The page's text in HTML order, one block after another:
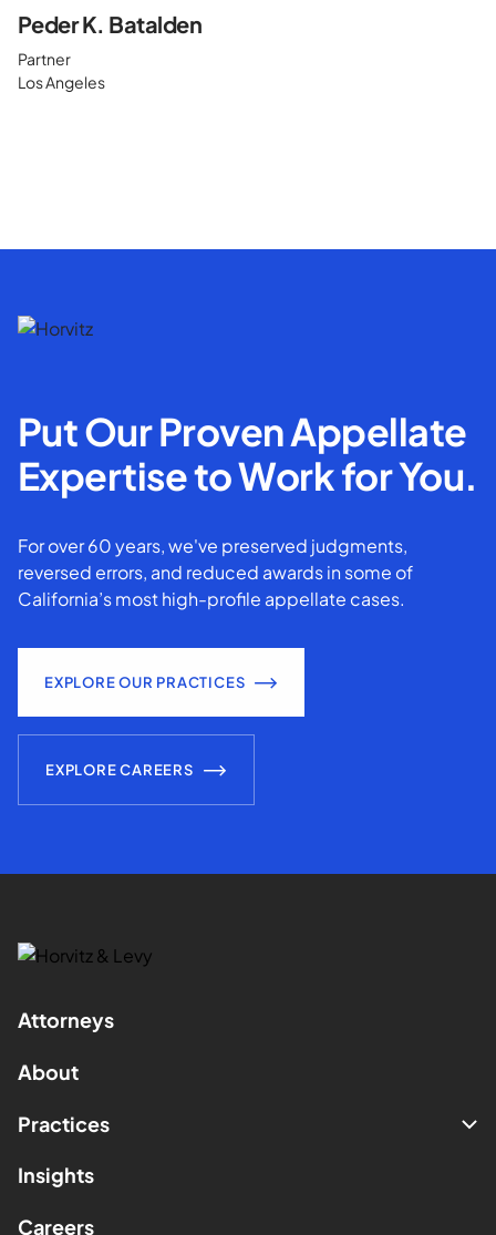
Peder K. Batalden
Partner
Los Angeles
Put Our Proven Appellate
Expertise to Work for You.
For over 60 years, we've preserved judgments,
reversed errors, and reduced awards in some of
California’s most high-profile appellate cases.
EXPLORE OUR PRACTICES
EXPLORE CAREERS
Attorneys
About
Practices
Insights
Careers